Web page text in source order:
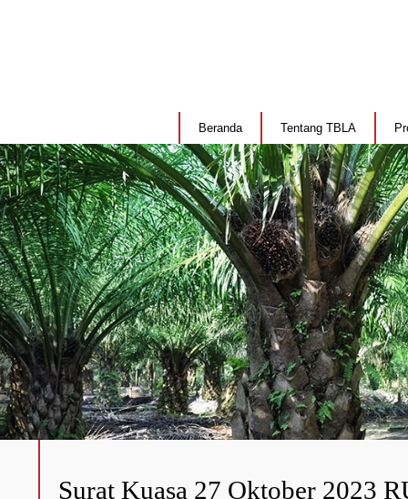
Beranda Tentang TBLA
Surat Kuasa 27 Oktober 2023